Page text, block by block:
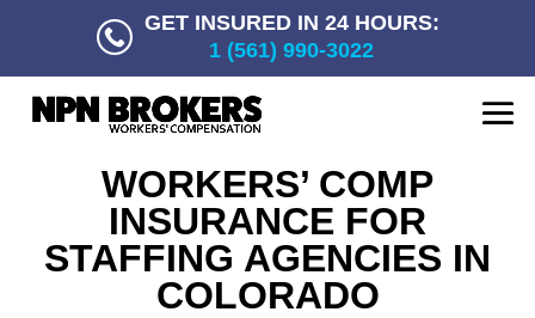
GET INSURED IN 24 HOURS:
1 (561) 990-3022
WORKERS’ COMP
INSURANCE FOR
STAFFING AGENCIES IN
COLORADO